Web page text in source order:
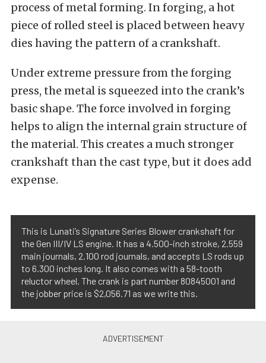
process of metal forming. In forging, a hot
piece of rolled steel is placed between heavy
dies having the pattern of a crankshaft.
Under extreme pressure from the forging
press, the metal is squeezed into the crank’s
basic shape. The force involved in forging
helps to align the internal grain structure of
the material. This creates a much stronger
crankshaft than the cast type, but it does add
expense.
This is Lunati’s Signature Series Blower crankshaft for
the Gen III/IV LS engine. It has a 4.500-inch stroke, 2.559
main journals, 2.100 rod journals, and accepts LS rods up
to 6.300 inches long. It also comes with a 58-tooth
reluctor wheel. The crank is part number 80845001 and
the jobber price is $2,056.71 as we write this.